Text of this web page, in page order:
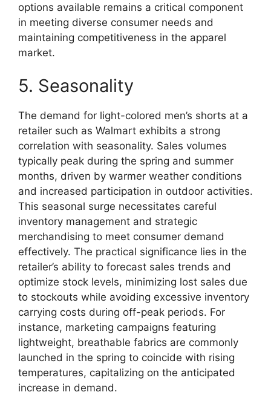
options available remains a critical component
in meeting diverse consumer needs and
maintaining competitiveness in the apparel
market.
5. Seasonality
The demand for light-colored men’s shorts at a
retailer such as Walmart exhibits a strong
correlation with seasonality. Sales volumes
typically peak during the spring and summer
months, driven by warmer weather conditions
and increased participation in outdoor activities.
This seasonal surge necessitates careful
inventory management and strategic
merchandising to meet consumer demand
effectively. The practical significance lies in the
retailer’s ability to forecast sales trends and
optimize stock levels, minimizing lost sales due
to stockouts while avoiding excessive inventory
carrying costs during off-peak periods. For
instance, marketing campaigns featuring
lightweight, breathable fabrics are commonly
launched in the spring to coincide with rising
temperatures, capitalizing on the anticipated
increase in demand.